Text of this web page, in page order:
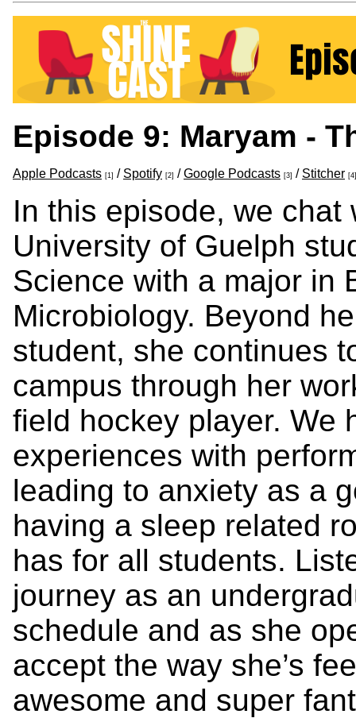
Episode 9: Maryam -
Apple Podcasts [1] / Spotify [2] /Google Podcasts [3] / Stitcher [4]
In this episode, we chat
University of Guelph
Science with a major in
Microbiology. Beyond
student, she continues
campus through her
field hockey player. We
experiences with
leading to anxiety as a
having a sleep related
has for all students.
journey as an
schedule and as she
accept the way she’s
awesome and super